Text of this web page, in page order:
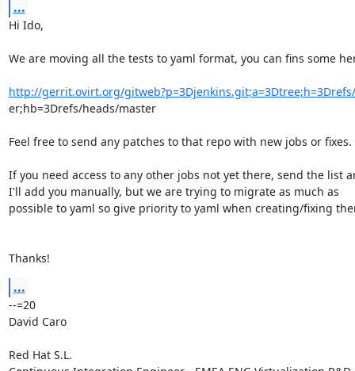
...
Hi Ido,
We are moving all the tests to yaml format, you can fins some
http://gerrit.ovirt.org/
er;hb=3Drefs/heads/master
Feel free to send any patches to that repo with new jobs or fixes.
If you need access to any other jobs not yet there, send the list
I'll add you manually, but we are trying to migrate as much as
possible to yaml so give priority to yaml when creating/fixing
Thanks!
...
--=20
David Caro
Red Hat S.L.